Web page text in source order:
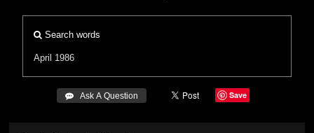
Search words
April 1986
 Ask A Question Save